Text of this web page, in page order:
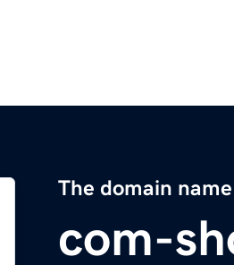
The domain name
com-